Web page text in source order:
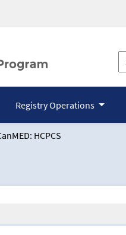
Registry Operations
HCPCS